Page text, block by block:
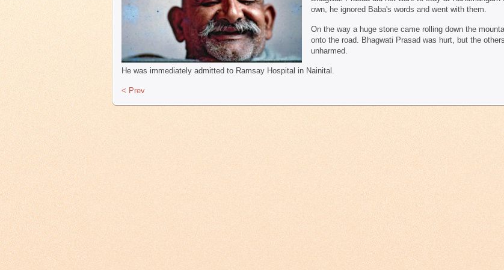
own, he ignored Baba's words and went with them.
On the way a huge stone came rolling down the
onto the road. Bhagwati Prasad was hurt, but the
unharmed.
He was immediately admitted to Ramsay Hospital in Nainital.
< Prev